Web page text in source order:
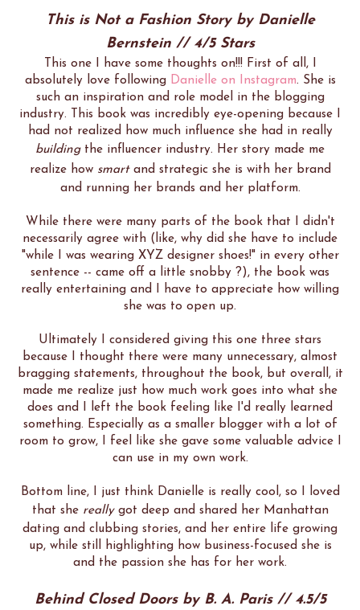
This is Not a Fashion Story by Danielle
Bernstein // 4/5 Stars
This one I have some thoughts on!!! First of all, I
absolutely love following Danielle on Instagram. She is
such an inspiration and role model in the blogging
industry. This book was incredibly eye-opening because I
had not realized how much influence she had in really
buildingthe influencer industry. Her story made me
realize how smartand strategic she is with her brand
and running her brands and her platform.
While there were many parts of the book that I didn't
necessarily agree with (like, why did she have to include
"while I was wearing XYZ designer shoes!" in every other
sentence -- came off a little snobby ?), the book was
really entertaining and I have to appreciate how willing
she was to open up.
Ultimately I considered giving this one three stars
because I thought there were many unnecessary, almost
bragging statements, throughout the book, but overall, it
made me realize just how much work goes into what she
does and I left the book feeling like I'd really learned
something. Especially as a smaller blogger with a lot of
room to grow, I feel like she gave some valuable advice I
can use in my own work.
Bottom line, I just think Danielle is really cool, so I loved
that she reallygot deep and shared her Manhattan
dating and clubbing stories, and her entire life growing
up, while still highlighting how business-focused she is
and the passion she has for her work.
Behind Closed Doors by B. A. Paris // 4.5/5